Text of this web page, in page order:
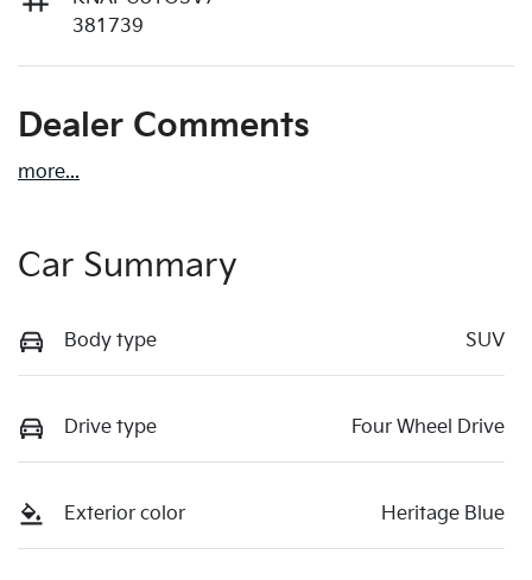
381739
Dealer Comments
more...
Car Summary
Body type SUV
Drive type Four Wheel Drive
Exterior color Heritage Blue